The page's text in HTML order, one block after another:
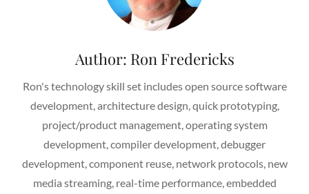
Author: Ron Fredericks
Ron's technology skill set includes open source software
development, architecture design, quick prototyping,
project/product management, operating system
development, compiler development, debugger
development, component reuse, network protocols, new
media streaming, real-time performance, embedded